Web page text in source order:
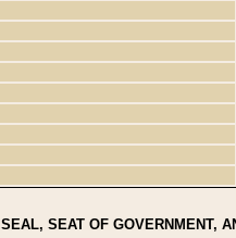
SEAT OF GOVERNMENT,